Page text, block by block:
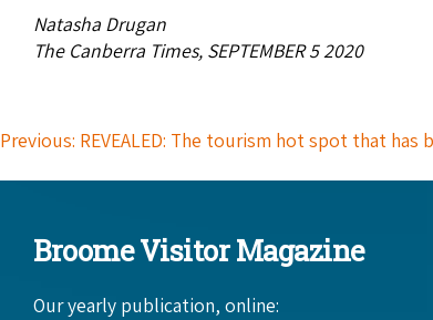
Natasha Drugan
The Canberra Times, SEPTEMBER 5 2020
Previous: REVEALED: The tourism hot spot that
Broome Visitor Magazine
Our yearly publication, online: